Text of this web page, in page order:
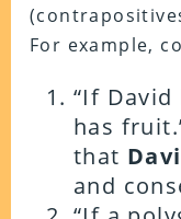
For example,
“If
has
that
and